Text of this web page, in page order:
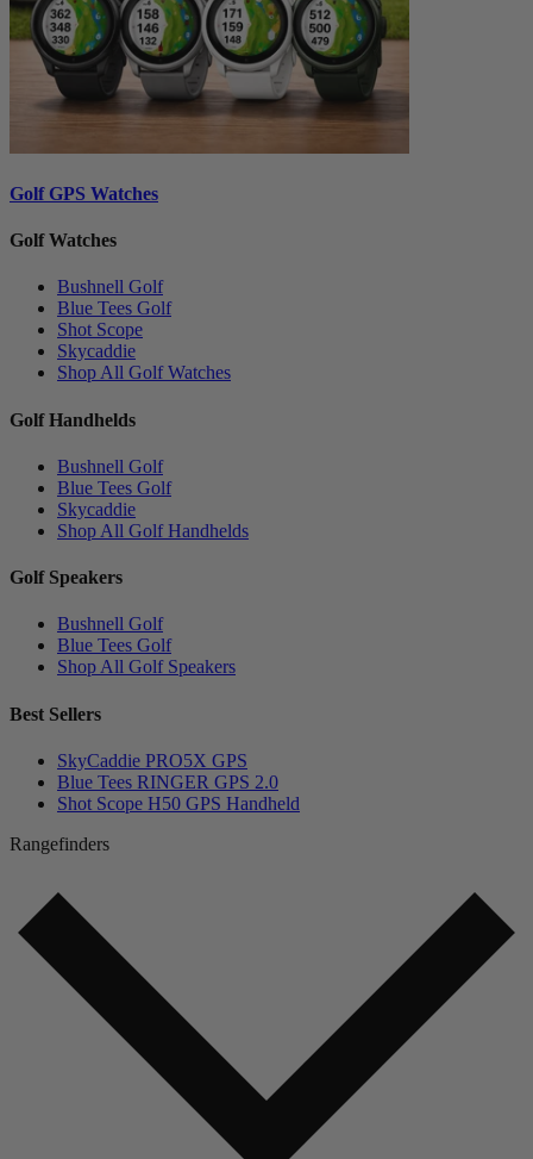
Golf GPS Watches
Golf Watches
Bushnell Golf
Blue Tees Golf
Shot Scope
Skycaddie
Shop All Golf Watches
Golf Handhelds
Bushnell Golf
Blue Tees Golf
Skycaddie
Shop All Golf Handhelds
Golf Speakers
Bushnell Golf
Blue Tees Golf
Shop All Golf Speakers
Best Sellers
SkyCaddie PRO5X GPS
Blue Tees RINGER GPS 2.0
Shot Scope H50 GPS Handheld
Rangefinders